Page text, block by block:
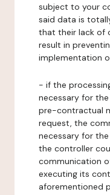
subject to your
said data is
that their lack of
result in
implementation
- if the
necessary for
pre-contractual
request, the
necessary for
the controller
communication
executing its
aforementioned